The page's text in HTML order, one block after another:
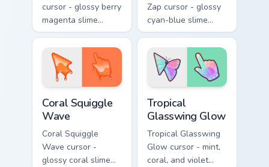
cursor - glossy berry
magenta slime
arrow with drips
and a matching
purple-pink goo
hand.
Zap cursor - glossy
cyan-blue slime
arrow with drip
blobs and a
matching electric
goo hand.
Coral Squiggle
Wave
Coral Squiggle
Wave cursor -
glossy coral slime
Tropical
Glasswing Glow
Tropical Glasswing
Glow cursor - mint,
coral, and violet